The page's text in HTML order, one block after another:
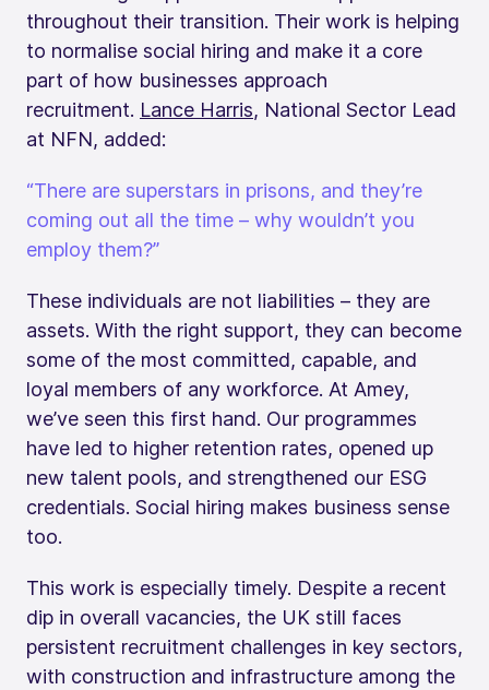
throughout their transition. Their work is helping
to normalise social hiring and make it a core
part of how businesses approach
recruitment. Lance Harris, National Sector Lead
at NFN, added:
“There are superstars in prisons, and they’re
coming out all the time – why wouldn’t you
employ them?”
These individuals are not liabilities – they are
assets. With the right support, they can become
some of the most committed, capable, and
loyal members of any workforce. At Amey,
we’ve seen this first hand. Our programmes
have led to higher retention rates, opened up
new talent pools, and strengthened our ESG
credentials. Social hiring makes business sense
too.
This work is especially timely. Despite a recent
dip in overall vacancies, the UK still faces
persistent recruitment challenges in key sectors,
with construction and infrastructure among the